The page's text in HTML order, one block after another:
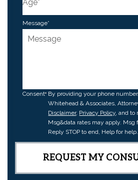
Message*
Consent By providing your phone
Whitehead & Associates,
Disclaimer, Privacy Policy, and to
Msg&data rates may apply. Msg
Reply STOP to end, Help for help.